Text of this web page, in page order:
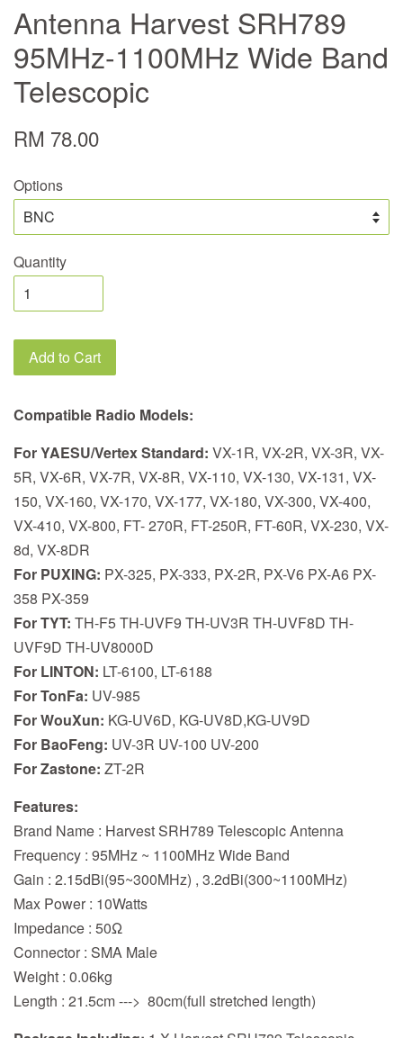
Antenna Harvest SRH789
95MHz-1100MHz Wide Band
Telescopic
RM 78.00
Options
Quantity
Add to Cart
Compatible Radio Models:
For YAESU/Vertex Standard: VX-1R, VX-2R, VX-3R, VX-
5R, VX-6R, VX-7R, VX-8R, VX-110, VX-130, VX-131, VX-
150, VX-160, VX-170, VX-177, VX-180, VX-300, VX-400,
VX-410, VX-800, FT- 270R, FT-250R, FT-60R, VX-230, VX-
8d, VX-8DR
For PUXING: PX-325, PX-333, PX-2R, PX-V6 PX-A6 PX-
358 PX-359
For TYT: TH-F5 TH-UVF9 TH-UV3R TH-UVF8D TH-
UVF9D TH-UV8000D
For LINTON: LT-6100, LT-6188
For TonFa: UV-985
For WouXun: KG-UV6D, KG-UV8D,KG-UV9D
For BaoFeng: UV-3R UV-100 UV-200
For Zastone: ZT-2R
Features:
Brand Name : Harvest SRH789 Telescopic Antenna
Frequency : 95MHz ~ 1100MHz Wide Band
Gain : 2.15dBi(95~300MHz) , 3.2dBi(300~1100MHz)
Max Power : 10Watts
Impedance : 50Ω
Connector : SMA Male
Weight : 0.06kg
Length : 21.5cm ---> 80cm(full stretched length)